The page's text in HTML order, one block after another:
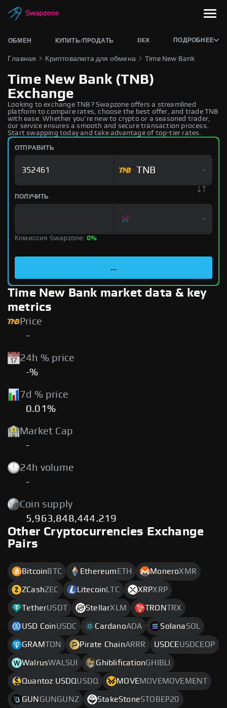
ОБМЕН КУПИТЬ/ПРОДАТЬ DEX ПОДРОБНЕЕ
Главная Криптовалюта для обмена Time New Bank
Time New Bank (TNB)
Exchange
Looking to exchange TNB? Swapzone offers a streamlined
platform to compare rates, choose the best offer, and trade TNB
with ease. Whether you're new to crypto or a seasoned trader,
our service ensures a smooth and secure transaction process.
Start swapping today and take advantage of top-tier rates.
ОТПРАВИТЬ
TNB
ПОЛУЧИТЬ
Комиссия Swapzone: 0%
...
Time New Bank market data & key
metrics
Price
-
24h % price
-%
7d % price
0.01%
Market Cap
-
24h volume
-
Coin supply
5,963,848,444.219
Other Cryptocurrencies Exchange
Pairs
Bitcoin BTC Ethereum ETH MoneroXMR
ZCashZEC Litecoin LTC XRPXRP
TetherUSDT StellarXLM TRONTRX
USD CoinUSDC CardanoADA SolanaSOL
GRAMTON Pirate ChainARRR USDCEUSDCEOP
WalrusWALSUI GhiblificationGHIBLI
Quantoz USDQUSDQ MOVEMOVEMOVEMENT
GUN GUNGUNZ StakeStoneSTOBEP20